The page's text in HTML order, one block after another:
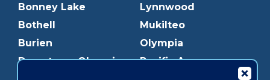
Bonney Lake
Bothell
Burien
Downtown Olympia
Lynnwood
Mukilteo
Olympia
Pacific Ave